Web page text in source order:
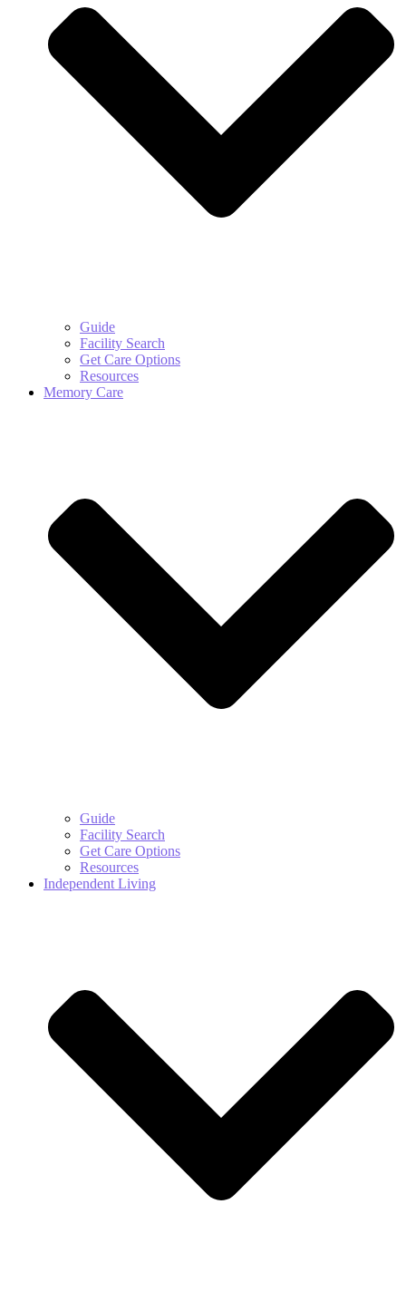
Guide
Facility Search
Get Care Options
Resources
Memory Care
Guide
Facility Search
Get Care Options
Resources
Independent Living